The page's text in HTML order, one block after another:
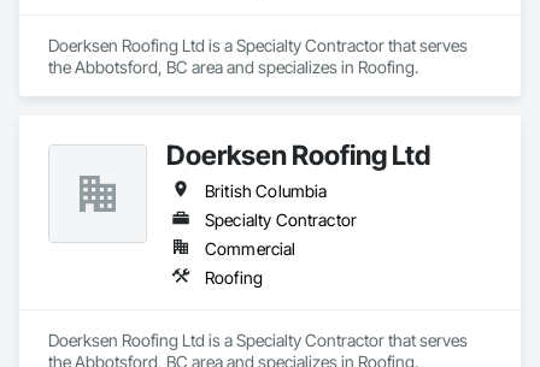
Doerksen Roofing Ltd is a Specialty Contractor that serves
the Abbotsford, BC area and specializes in Roofing.
Doerksen Roofing Ltd
British Columbia
Specialty Contractor
Commercial
Roofing
Doerksen Roofing Ltd is a Specialty Contractor that serves
the Abbotsford, BC area and specializes in Roofing.